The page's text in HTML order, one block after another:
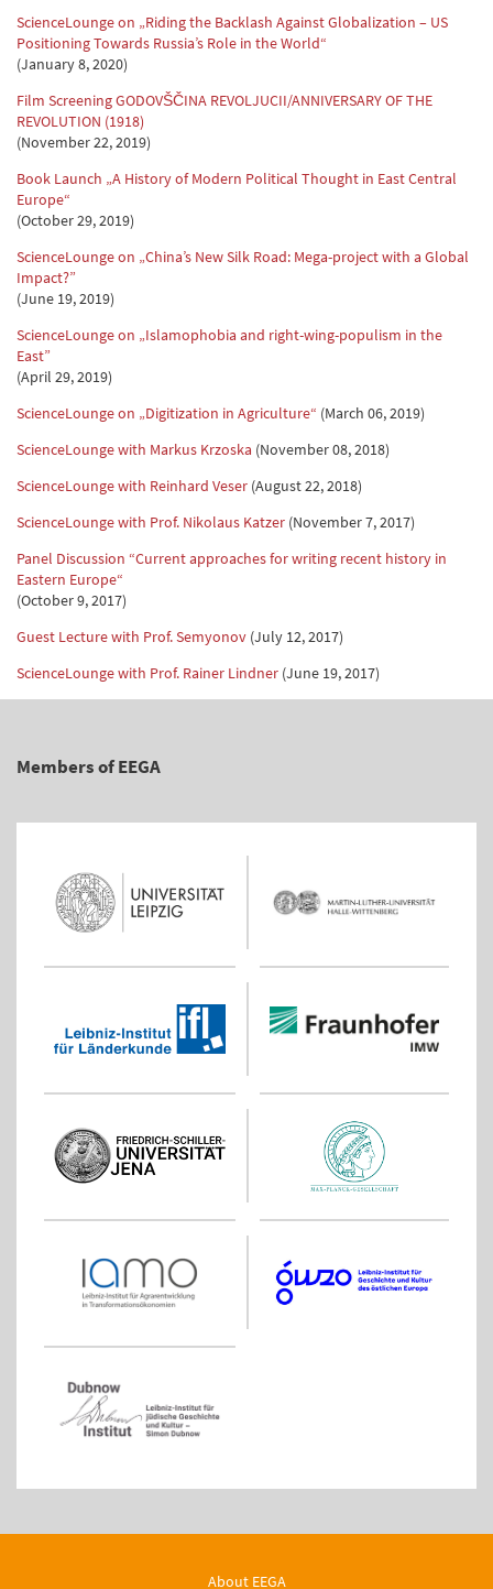
ScienceLounge on „Riding the Backlash Against Globalization – US
Positioning Towards Russia’s Role in the World“
(January 8, 2020)
Film Screening GODOVŠČINA REVOLJUCII/ANNIVERSARY OF THE
REVOLUTION (1918)
(November 22, 2019)
Book Launch „A History of Modern Political Thought in East Central
Europe“
(October 29, 2019)
ScienceLounge on „China’s New Silk Road: Mega-project with a Global
Impact?”
(June 19, 2019)
ScienceLounge on „Islamophobia and right-wing-populism in the
East”
(April 29, 2019)
ScienceLounge on „Digitization in Agriculture“ (March 06, 2019)
ScienceLounge with Markus Krzoska (November 08, 2018)
ScienceLounge with Reinhard Veser (August 22, 2018)
ScienceLounge with Prof. Nikolaus Katzer (November 7, 2017)
Panel Discussion “Current approaches for writing recent history in
Eastern Europe“
(October 9, 2017)
Guest Lecture with Prof. Semyonov (July 12, 2017)
ScienceLounge with Prof. Rainer Lindner (June 19, 2017)
Members of EEGA
About EEGA